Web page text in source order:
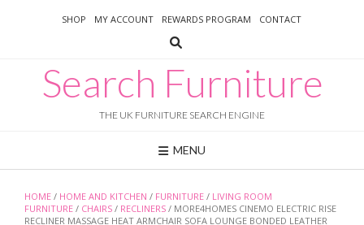
SHOP MY ACCOUNT REWARDS PROGRAM CONTACT
Search Furniture
THE UK FURNITURE SEARCH ENGINE
MENU
HOME / HOME AND KITCHEN / FURNITURE / LIVING ROOM
FURNITURE / CHAIRS / RECLINERS / MORE4HOMES CINEMO ELECTRIC RISE
RECLINER MASSAGE HEAT ARMCHAIR SOFA LOUNGE BONDED LEATHER